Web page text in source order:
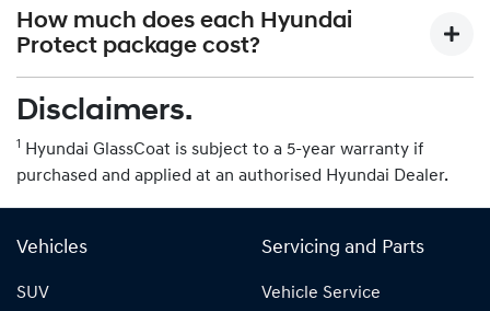
paint. However, it is important to properly prepare the
surface by removing any existing contaminants or
How much does each Hyundai
Protect package cost?
Please contact your authorised Hyundai Dealer for more
Disclaimers.
1
Hyundai GlassCoat is subject to a 5-year warranty if
purchased and applied at an authorised Hyundai Dealer.
Vehicles
SUV
Servicing and Parts
Vehicle Service